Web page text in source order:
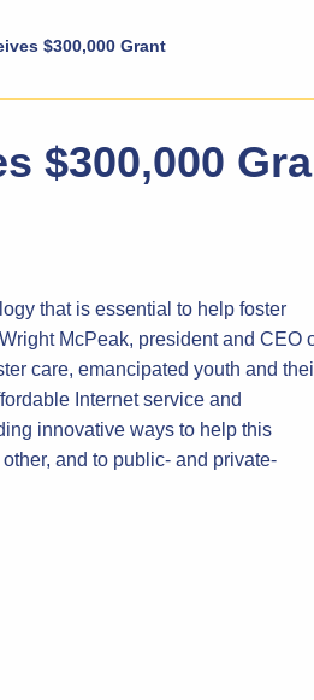
$300,000 Grant
$300,000
that is essential to help foster
McPeak, president and CEO
care, emancipated youth and
Internet service and
innovative ways to help this
and to public- and private-